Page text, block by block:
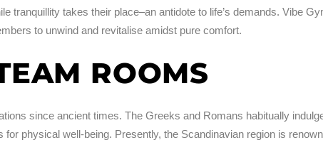
tranquillity takes their place–an antidote to life’s demands. Vibe
to unwind and revitalise amidst pure comfort.
ROOMS
since ancient times. The Greeks and Romans habitually
physical well-being. Presently, the Scandinavian region is